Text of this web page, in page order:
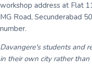
workshop address at Flat
MG Road, Secunderabad
number.
Davangere's students and
in their own city rather